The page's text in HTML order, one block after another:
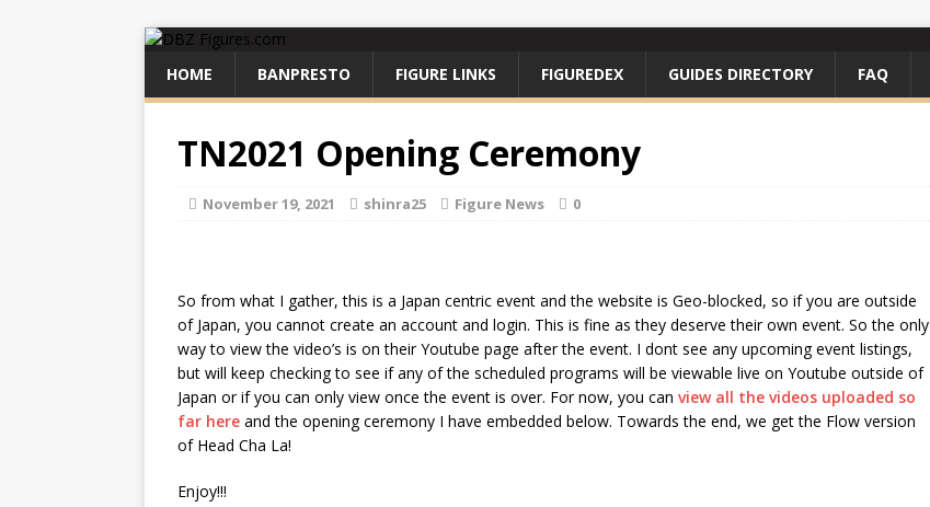
HOME BANPRESTO FIGURE LINKS FIGUREDEX GUIDES DIRECTORY FAQ
TN2021 Opening Ceremony
November 19, 2021 shinra25 Figure News 0
So from what I gather, this is a Japan centric event and the website is Geo-blocked, so if you are outside
of Japan, you cannot create an account and login. This is fine as they deserve their own event. So the only
way to view the video’s is on their Youtube page after the event. I dont see any upcoming event listings,
but will keep checking to see if any of the scheduled programs will be viewable live on Youtube outside of
Japan or if you can only view once the event is over. For now, you can view all the videos uploaded so
far here and the opening ceremony I have embedded below. Towards the end, we get the Flow version
of Head Cha La!
Enjoy!!!